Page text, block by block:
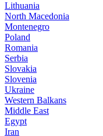
Lithuania
North Macedonia
Montenegro
Poland
Romania
Serbia
Slovakia
Slovenia
Ukraine
Western Balkans
Middle East
Egypt
Iran